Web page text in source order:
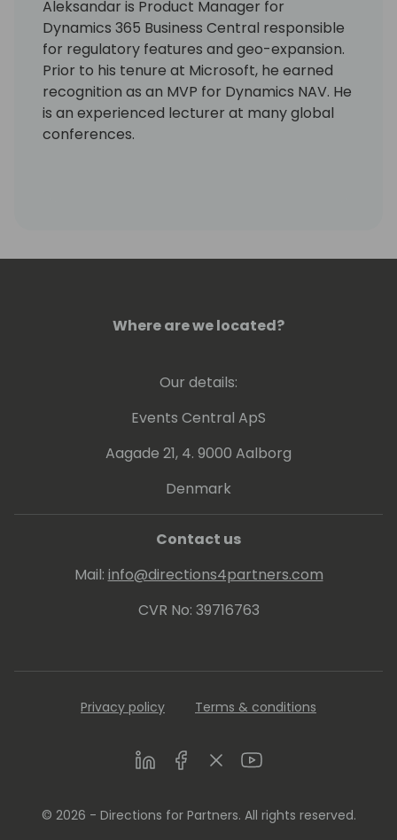
Aleksandar is Product Manager for
Dynamics 365 Business Central responsible
for regulatory features and geo-expansion.
Prior to his tenure at Microsoft, he earned
recognition as an MVP for Dynamics NAV. He
is an experienced lecturer at many global
conferences.
Where are we located?
Our details:
Events Central ApS
Aagade 21, 4. 9000 Aalborg
Denmark
Contact us
Mail: info@directions4partners.com
CVR No: 39716763
Privacy policy Terms & conditions
LinkedInFacebookTwitterYoutube
© 2026 - Directions for Partners. All rights reserved.